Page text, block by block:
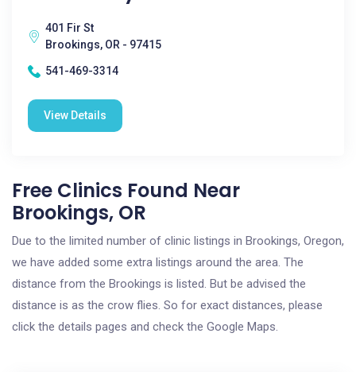
401 Fir St
Brookings, OR - 97415
541-469-3314
View Details
Free Clinics Found Near
Brookings, OR
Due to the limited number of clinic listings in Brookings, Oregon,
we have added some extra listings around the area. The
distance from the Brookings is listed. But be advised the
distance is as the crow flies. So for exact distances, please
click the details pages and check the Google Maps.